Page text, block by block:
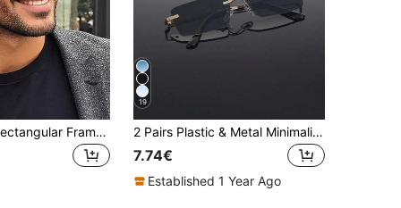
New Unisex Rectangular Frameless Precision-Carved Metal Fashion Glasses, Versatile Elegant Glasses Suitable For Daily Life, Street Photography, Social Events, Business, Commuting And Traveling
19
2 Pairs Plastic & Metal Minimalist Retro Fashion Glasses, Suitable For Outdoor Travel, Party, Beach, Casual Wear, Gifts, Fits All Face Shapes, Fashion Accessory
7.74€
Established 1 Year Ago